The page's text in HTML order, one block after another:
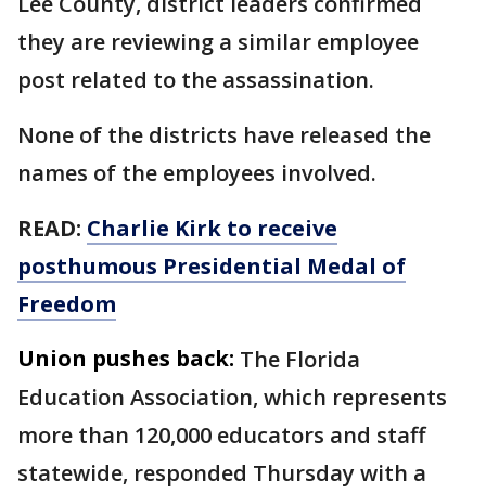
they are reviewing a similar employee
post related to the assassination.
None of the districts have released the
names of the employees involved.
READ: Charlie Kirk to receive
posthumous Presidential Medal of
Freedom
Union pushes back: The Florida
Education Association, which represents
more than 120,000 educators and staff
statewide, responded Thursday with a